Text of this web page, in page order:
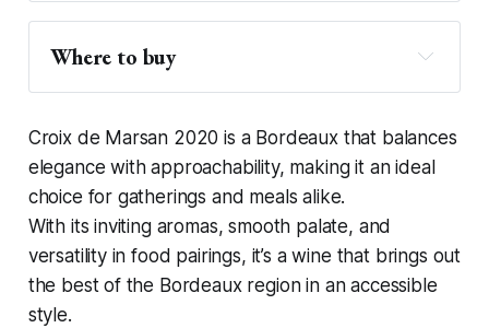
Where to buy
Donnybrook Fair
Croix de Marsan 2020 is a Bordeaux that balances
elegance with approachability, making it an ideal
choice for gatherings and meals alike.
With its inviting aromas, smooth palate, and
versatility in food pairings, it’s a wine that brings out
the best of the Bordeaux region in an accessible
style.